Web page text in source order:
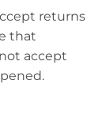
returns
that
accept